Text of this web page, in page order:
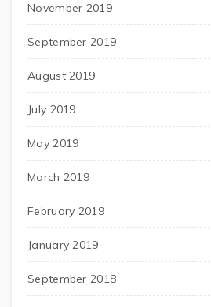
November 2019
September 2019
August 2019
July 2019
May 2019
March 2019
February 2019
January 2019
September 2018